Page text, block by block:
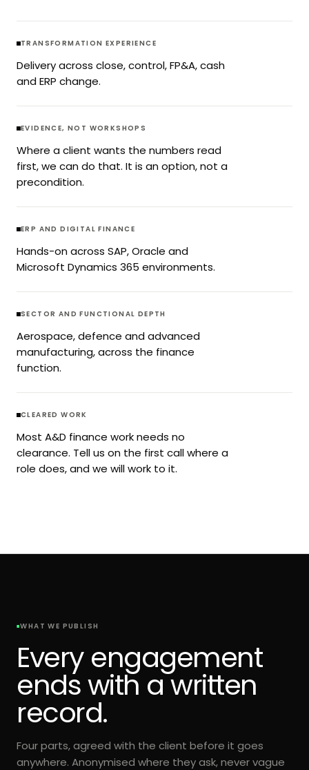
TRANSFORMATION EXPERIENCE
Delivery across close, control, FP&A, cash
and ERP change.
EVIDENCE, NOT WORKSHOPS
Where a client wants the numbers read
first, we can do that. It is an option, not a
precondition.
ERP AND DIGITAL FINANCE
Hands-on across SAP, Oracle and
Microsoft Dynamics 365 environments.
SECTOR AND FUNCTIONAL DEPTH
Aerospace, defence and advanced
manufacturing, across the finance
function.
CLEARED WORK
Most A&D finance work needs no
clearance. Tell us on the first call where a
role does, and we will work to it.
WHAT WE PUBLISH
Every engagement
ends with a written
record.
Four parts, agreed with the client before it goes
anywhere. Anonymised where they ask, never vague